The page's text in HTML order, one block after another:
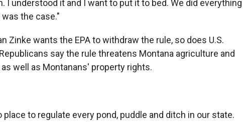
I understood it and I want to put it to bed. We did everything
the case."
Zinke wants the EPA to withdraw the rule, so does U.S.
say the rule threatens Montana agriculture and
well as Montanans' property rights.
place to regulate every pond, puddle and ditch in our state.